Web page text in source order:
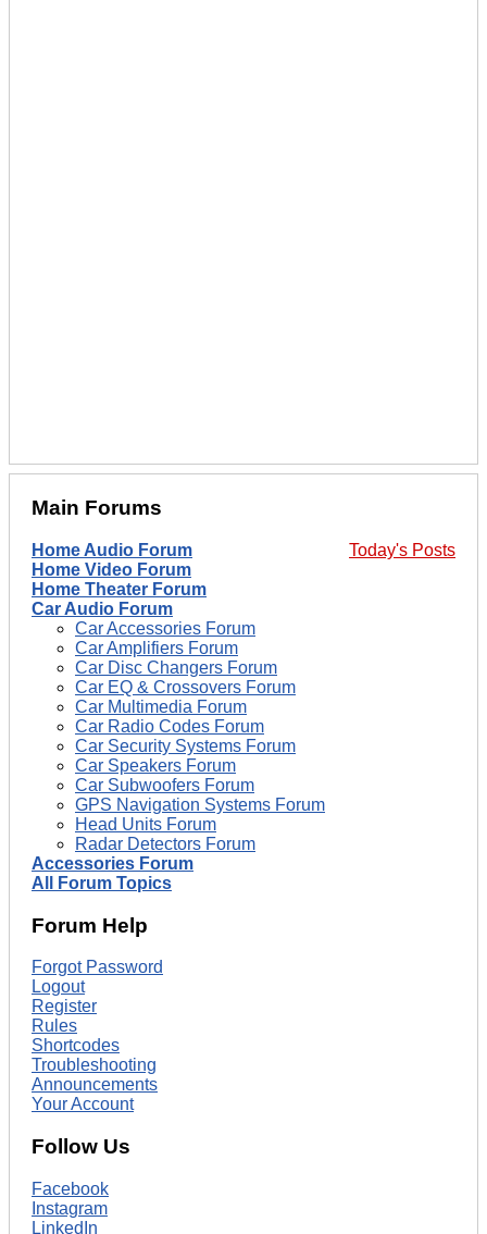
Main Forums
Today's Posts
Home Audio Forum
Home Video Forum
Home Theater Forum
Car Audio Forum
Car Accessories Forum
Car Amplifiers Forum
Car Disc Changers Forum
Car EQ & Crossovers Forum
Car Multimedia Forum
Car Radio Codes Forum
Car Security Systems Forum
Car Speakers Forum
Car Subwoofers Forum
GPS Navigation Systems Forum
Head Units Forum
Radar Detectors Forum
Accessories Forum
All Forum Topics
Forum Help
Forgot Password
Logout
Register
Rules
Shortcodes
Troubleshooting
Announcements
Your Account
Follow Us
Facebook
Instagram
LinkedIn